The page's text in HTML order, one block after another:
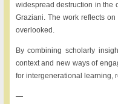
widespread destruction in the
Graziani. The work reflects
overlooked.
By combining scholarly
context and new ways of
for intergenerational learning,
—